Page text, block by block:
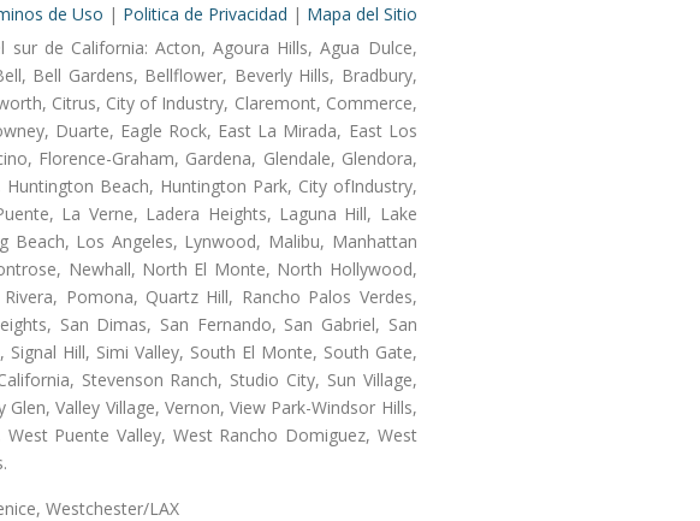
de Uso | Politica de Privacidad | Mapa del Sitio
de California: Acton, Agoura Hills, Agua Dulce,
Bell Gardens, Bellflower, Beverly Hills, Bradbury,
Citrus, City of Industry, Claremont, Commerce,
Duarte, Eagle Rock, East La Mirada, East Los
Florence-Graham, Gardena, Glendale, Glendora,
Beach, Huntington Park, City ofIndustry,
La Verne, Ladera Heights, Laguna Hill, Lake
Beach, Los Angeles, Lynwood, Malibu, Manhattan
Newhall, North El Monte, North Hollywood,
Pomona, Quartz Hill, Rancho Palos Verdes,
San Dimas, San Fernando, San Gabriel, San
Hill, Simi Valley, South El Monte, South Gate,
Stevenson Ranch, Studio City, Sun Village,
Valley Village, Vernon, View Park-Windsor Hills,
Puente Valley, West Rancho Domiguez, West
Westchester/LAX